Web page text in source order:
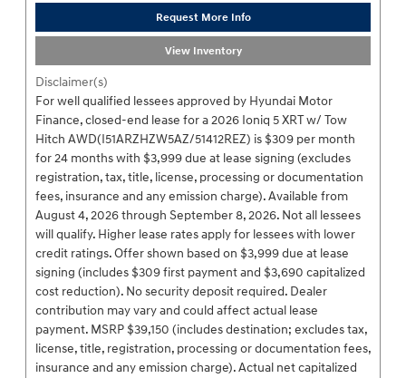
Request More Info
View Inventory
Disclaimer(s)
For well qualified lessees approved by Hyundai Motor
Finance, closed-end lease for a 2026 Ioniq 5 XRT w/ Tow
Hitch AWD(I51ARZHZW5AZ/51412REZ) is $309 per month
for 24 months with $3,999 due at lease signing (excludes
registration, tax, title, license, processing or documentation
fees, insurance and any emission charge). Available from
August 4, 2026 through September 8, 2026. Not all lessees
will qualify. Higher lease rates apply for lessees with lower
credit ratings. Offer shown based on $3,999 due at lease
signing (includes $309 first payment and $3,690 capitalized
cost reduction). No security deposit required. Dealer
contribution may vary and could affect actual lease
payment. MSRP $39,150 (includes destination; excludes tax,
license, title, registration, processing or documentation fees,
insurance and any emission charge). Actual net capitalized